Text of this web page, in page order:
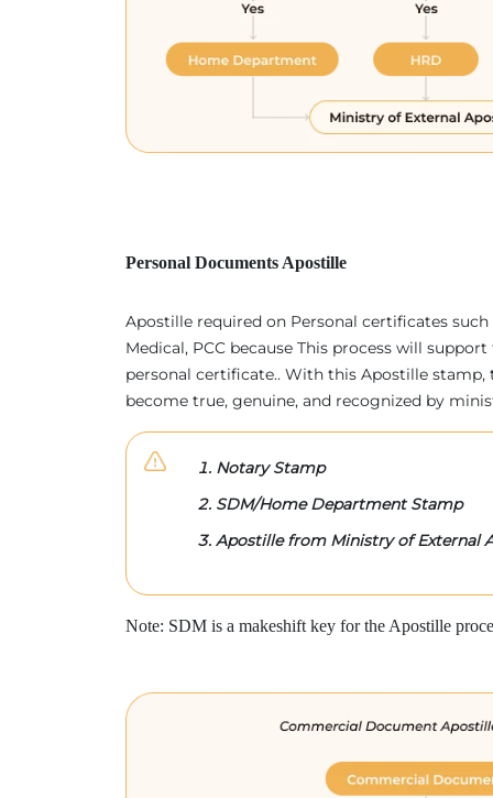
Personal Documents Apostille
Apostille required on Personal certificates
Medical, PCC because This process will
personal certificate.. With this Apostille stamp,
become true, genuine, and recognized by
Notary Stamp
SDM/Home Department Stamp
Apostille from Ministry of External
Note: SDM is a makeshift key for the Apostille